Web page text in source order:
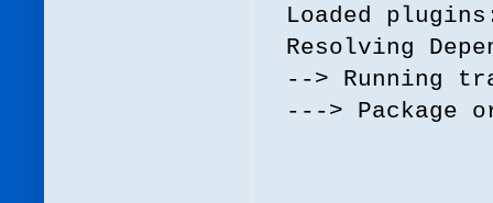
Loaded
Resolving
--> Running
---> Package